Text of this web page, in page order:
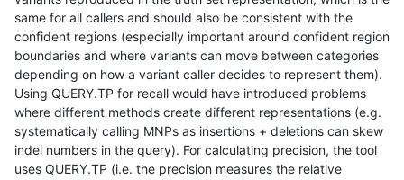
same for all callers and should also be consistent with the
confident regions (especially important around confident region
boundaries and where variants can move between categories
depending on how a variant caller decides to represent them).
Using QUERY.TP for recall would have introduced problems
where different methods create different representations (e.g.
systematically calling MNPs as insertions + deletions can skew
indel numbers in the query). For calculating precision, the tool
uses QUERY.TP (i.e. the precision measures the relative